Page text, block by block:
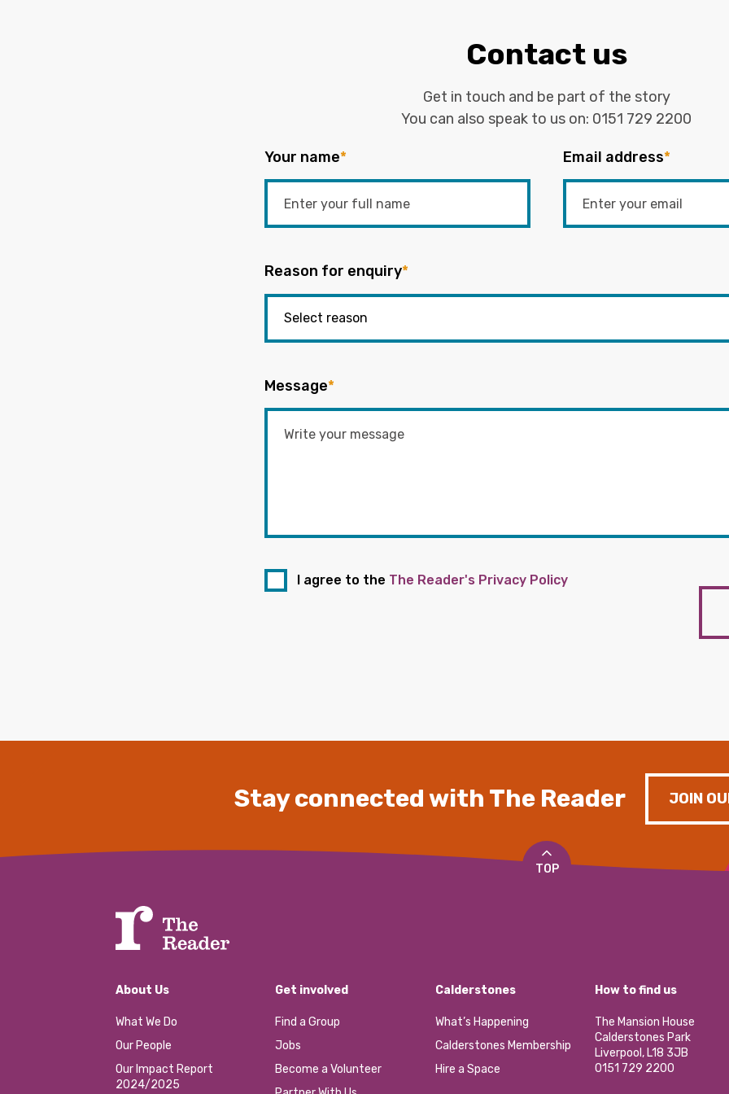
Contact us
Get in touch and be part of the story
You can also speak to us on: 0151 729 2200
Your name* Email address*
Reason for enquiry*
Message*
I agree to the The Reader's Privacy Policy
Stay connected with The Reader JOIN
TOP
About Us
What We Do
Our People
Our Impact Report
2024/2025
Get involved
Find a Group
Jobs
Become a Volunteer
Calderstones
What’s Happening
Calderstones Membership
Hire a Space
How to find us
The Mansion House
Calderstones Park
Liverpool, L18 3JB
0151 729 2200